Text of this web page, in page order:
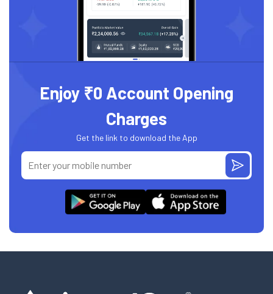
Enjoy ₹0 Account Opening
Charges
Get the link to download the App